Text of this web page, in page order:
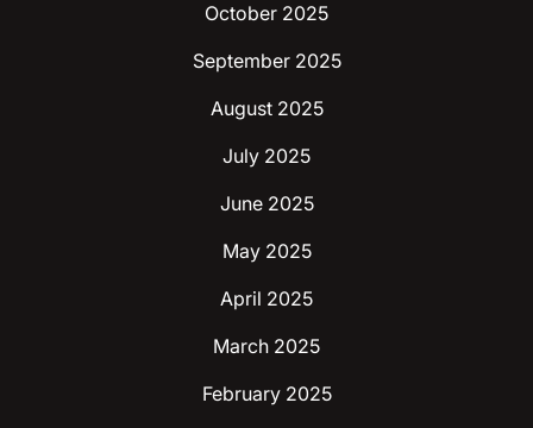
October 2025
September 2025
August 2025
July 2025
June 2025
May 2025
April 2025
March 2025
February 2025